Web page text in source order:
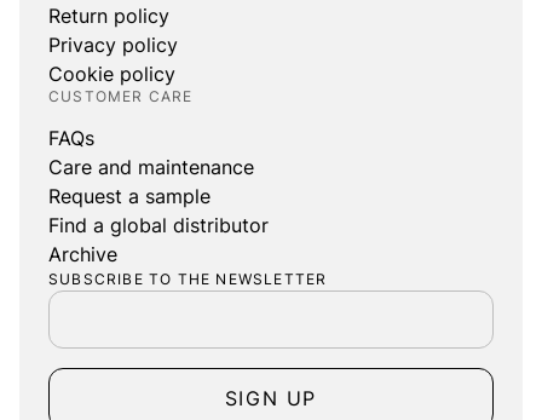
Return policy
Privacy policy
Cookie policy
CUSTOMER CARE
FAQs
Care and maintenance
Request a sample
Find a global distributor
Archive
SUBSCRIBE TO THE NEWSLETTER
SIGN UP